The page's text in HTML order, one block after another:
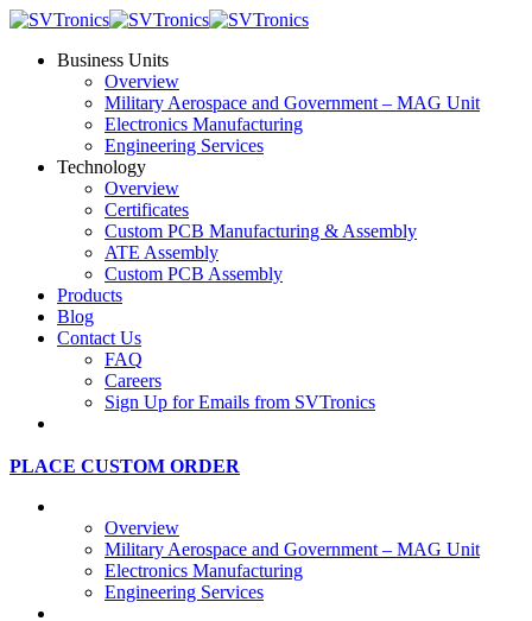
Business Units
Overview
Military Aerospace and Government – MAG Unit
Electronics Manufacturing
Engineering Services
Technology
Overview
Certificates
Custom PCB Manufacturing & Assembly
ATE Assembly
Custom PCB Assembly
Products
Blog
Contact Us
FAQ
Careers
Sign Up for Emails from SVTronics
PLACE CUSTOM ORDER
Overview
Military Aerospace and Government – MAG Unit
Electronics Manufacturing
Engineering Services